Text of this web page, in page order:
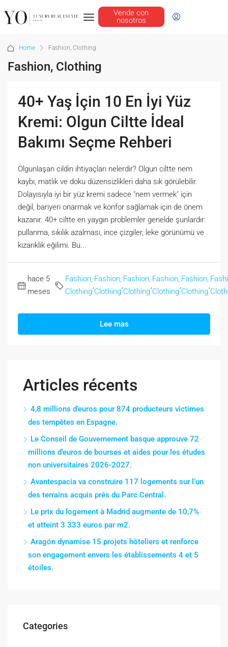
Vende con
nosotros
Home Fashion, Clothing
Fashion, Clothing
40+ Yaş İçin 10 En İyi Yüz
Kremi: Olgun Ciltte İdeal
Bakımı Seçme Rehberi
Olgunlaşan cildin ihtiyaçları nelerdir? Olgun ciltte nem
kaybı, matlık ve doku düzensizlikleri daha sık görülebilir.
Dolayısıyla iyi bir yüz kremi sadece "nem vermek" için
değil, bariyeri onarmak ve konfor sağlamak için de önem
kazanır. 40+ ciltte en yaygın problemler genelde şunlardır:
pullanma, sıkılık azalması, ince çizgiler, leke görünümü ve
kızarıklık eğilimi. Bu...
hace 5
meses
Fashion,
Clothing
Fashion,
Clothing
Fashion,
Clothing
Fashion,
Clothing
Fashion,
Clothing
Lee mas
Articles récents
4,8 millions d’euros pour 874 producteurs victimes
des tempêtes en Espagne.
Le Conseil de Gouvernement basque approuve 72
millions d’euros de bourses et aides pour les études
non universitaires 2026-2027.
Avantespacia va construire 117 logements sur l’un
des terrains acquis près du Parc Central.
Le prix du logement à Madrid augmente de 10,7%
et atteint 3 333 euros par m2.
Aragón dynamise 15 projets hôteliers et renforce
son engagement envers les établissements 4 et 5
étoiles.
Categories